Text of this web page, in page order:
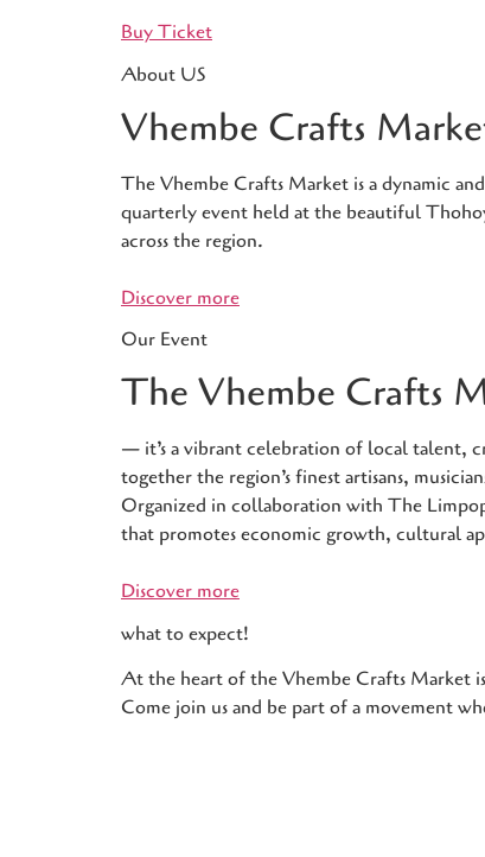
Buy Ticket
About US
Vhembe Crafts
The Vhembe Crafts Market is a dynamic
quarterly event held at the beautiful
across the region.
Discover more
Our Event
The Vhembe Crafts
— it’s a vibrant celebration of local talent,
together the region’s finest artisans,
Organized in collaboration with The
that promotes economic growth, cultural
Discover more
what to expect!
At the heart of the Vhembe Crafts Market
Come join us and be part of a movement